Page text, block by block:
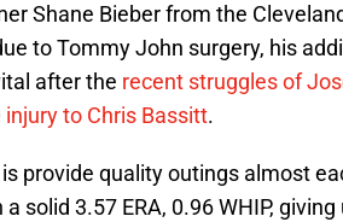
Shane Bieber from the
to Tommy John surgery, his
after the recent struggles of
injury to Chris Bassitt.
provide quality outings almost
solid 3.57 ERA, 0.96 WHIP, giving